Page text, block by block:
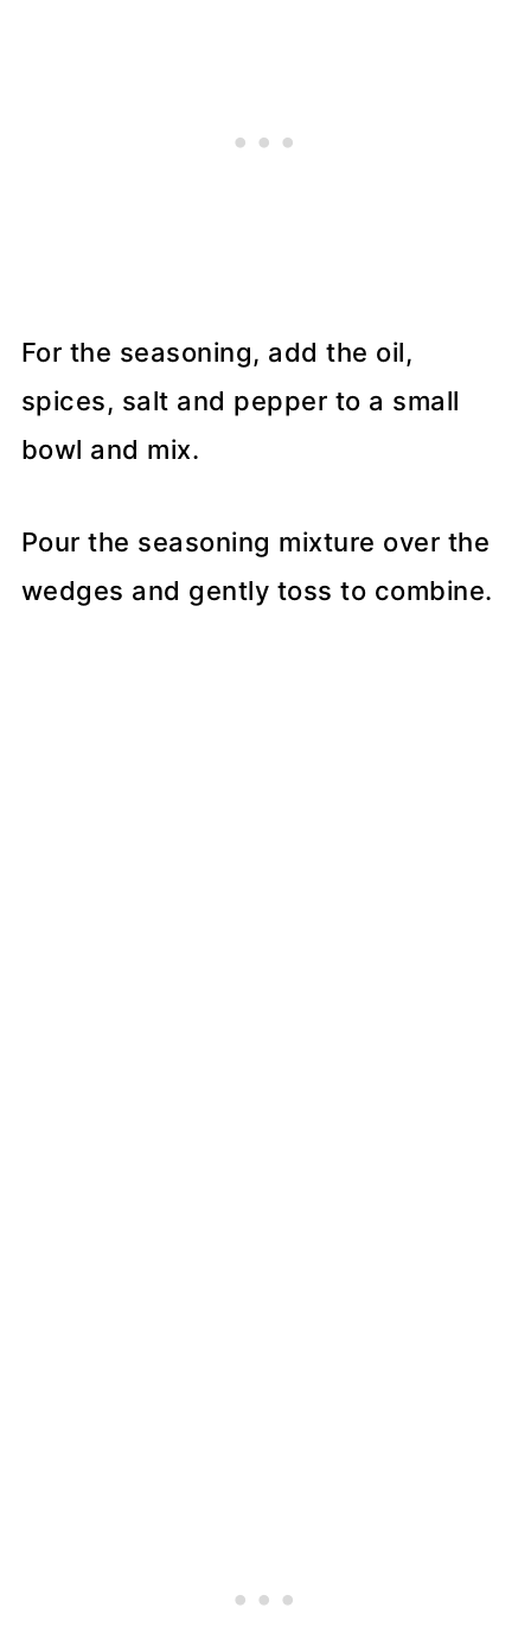
For the seasoning, add the oil,
spices, salt and pepper to a small
bowl and mix.
Pour the seasoning mixture over the
wedges and gently toss to combine.